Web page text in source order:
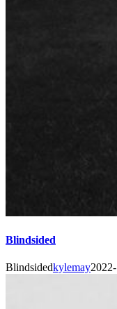
Blindsided
Blindsidedkylemay